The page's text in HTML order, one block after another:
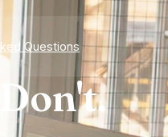
Questions